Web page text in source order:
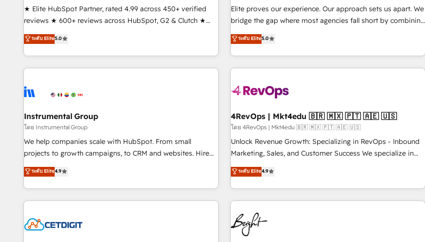
automation ✔️ User adoption programs, training, and
enablement Through project-based engagements and
through the revenue maturity model - delivering the right
improvements at the right time so operations evolve
★ Elite HubSpot Partner, rated 4.99 across 450+ verified
reviews ★ 600+ reviews across HubSpot, G2 & Clutch ★
150+ in-house HubSpot-certified experts ★ 1,500+
implementations across 25+ countries ★ AI-first, RevOps-
led, onboarding-obsessed INSIDEA helps growing
companies turn HubSpot into a revenue engine. We
powered workflows that drive adoption from week one, in
with workflows built around your business, not a template.
➤ Migration: Move from any legacy CRM. Zero downtime,
full data integrity. ➤ Implementation: Configure HubSpot to
run your revenue process. Sales, marketing, and service
custom agents, and APIs to remove manual work. ➤
Ongoing Management: Monthly tune-ups, feature rollouts,
ระดับ Elite5.0
Elite proves our experience. Our approach sets us apart. We
bridge the gap where most agencies fall short by combining
GTM strategy with technical execution to solve the right
problem with the right solution. As the only firm in the world
to hold Elite Partner Accreditations with both HubSpot and
Clay, our clients gain a unique advantage in CRM
to-market execution. Why B2B Businesses Choose RP: -
starting at $1,5k 💵 - Speed: Launch in 14 days ⚡ - Global:
250 professionals across five continents 🌐 - Scale: Fastest
tiering Elite HubSpot Partner 🪴 - Sales Hub: More
implementations than any other Partner 💻 - Migrations: We
hire a marketing agency for an Ops problem. Don't hire a
technical agency for a growth problem. Hire a partner built
ระดับ Elite5.0
Instrumental Group
โดย Instrumental Group
We help companies scale with HubSpot. From small
projects to growth campaigns, to CRM and websites. Hire
an agency that's experienced in every inch of HubSpot and
willing to work hand-in-hand with your team to simplify the
complex and build a better experience for your team and
customers.
ระดับ Elite4.9
4RevOps | Mkt4edu 🇧🇷 🇲🇽 🇵🇹 🇦🇪 🇺🇸
โดย 4RevOps | Mkt4edu 🇧🇷 🇲🇽 🇵🇹 🇦🇪 🇺🇸
Unlock Revenue Growth: Specializing in RevOps - Inbound
Marketing, Sales, and Customer Success We specialize in
driving revenue growth for companies across industries
through tailored marketing, sales, and customer success
strategies, utilizing RevOps methodologies. As Latin
America's largest HubSpot partner and a global leader in
education market, we offer unparalleled insights. Operating
in five countries—Brazil, UAE (Abu Dhabi/Dubai/Sharjah),
Mexico, USA, and Portugal—we've executed over a hundred
ระดับ Elite4.9